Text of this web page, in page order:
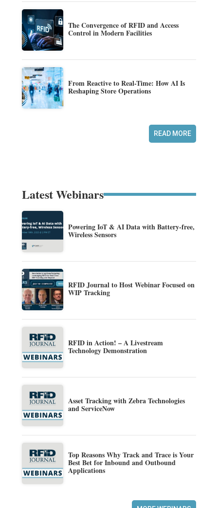
The Convergence of RFID and Access
Control in Modern Facilities
From Reactive to Real-Time: How AI Is
Reshaping Store Operations
READ MORE
Latest Webinars
Powering IoT & AI Data with Battery-free,
Wireless Sensors
RFID Journal to Host Webinar Focused on
WIP Tracking
RFID in Action! – A Livestream
Technology Demonstration
Asset Tracking with Zebra Technologies
and ServiceNow
Top Reasons Why Track and Trace is Your
Best Bet for Inbound and Outbound
Applications